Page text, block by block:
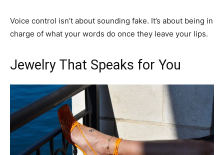
Voice control isn’t about sounding fake. It’s about being in
charge of what your words do once they leave your lips.
Jewelry That Speaks for You